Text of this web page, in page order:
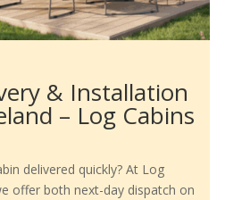
& Installation
– Log Cabins
delivered quickly? At Log
offer both next-day dispatch on